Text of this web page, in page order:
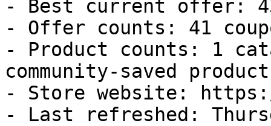
- Best current offer:
- Offer counts: 41
- Product counts: 1
community-saved
- Store website:
- Last refreshed: